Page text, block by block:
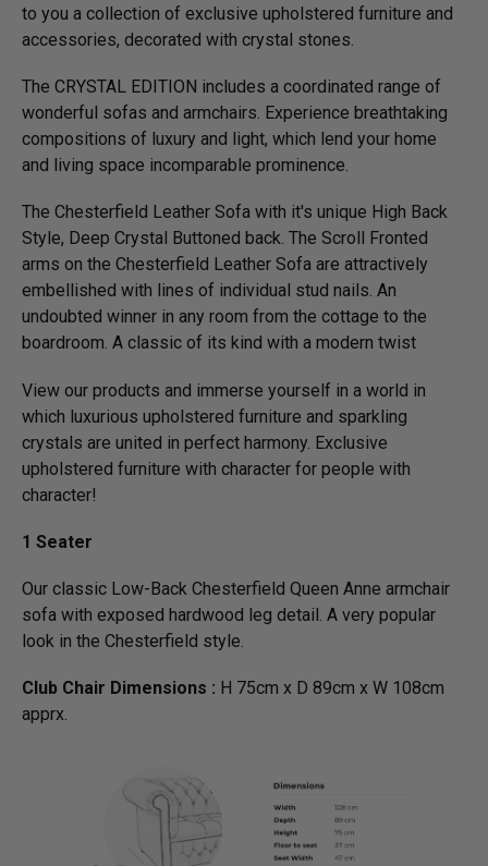
to you a collection of exclusive upholstered furniture and
accessories, decorated with crystal stones.
The CRYSTAL EDITION includes a coordinated range of
wonderful sofas and armchairs. Experience breathtaking
compositions of luxury and light, which lend your home
and living space incomparable prominence.
The Chesterfield Leather Sofa with it's unique High Back
Style, Deep Crystal Buttoned back. The Scroll Fronted
arms on the Chesterfield Leather Sofa are attractively
embellished with lines of individual stud nails. An
undoubted winner in any room from the cottage to the
boardroom. A classic of its kind with a modern twist
View our products and immerse yourself in a world in
which luxurious upholstered furniture and sparkling
crystals are united in perfect harmony. Exclusive
upholstered furniture with character for people with
character!
1 Seater
Our classic Low-Back Chesterfield Queen Anne armchair
sofa with exposed hardwood leg detail. A very popular
look in the Chesterfield style.
Club Chair Dimensions : H 75cm x D 89cm x W 108cm
apprx.